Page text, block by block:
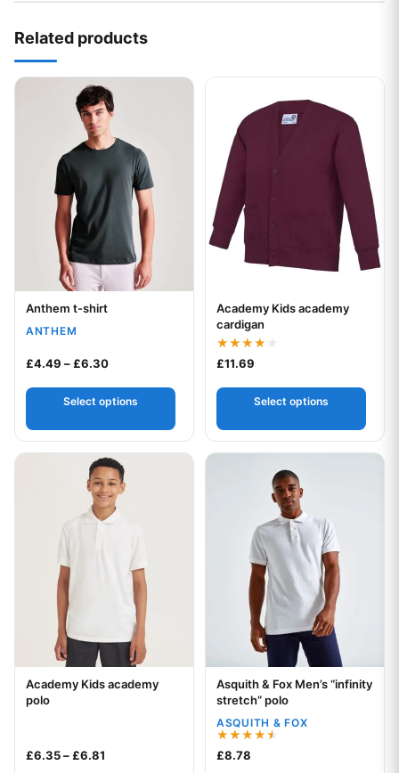
Related products
Your logo
Anthem t-shirt
ANTHEM
£4.49 –£6.30Price range: £4.49 through £6.30
Select options
This product has multiple variants. The options may be
Your logo
Academy Kids academy
cardigan
Rated
4.00
£11.69
Select options
This product has multiple
Your logo
Academy Kids academy
polo
£6.35–£6.81 Price range: £6.35 through £6.81
This product has multiple variants. The options may be
Your logo
Asquith & Fox Men’s “infinity
stretch” polo
ASQUITH & FOX
Rated
4.50
£8.78
This product has multiple